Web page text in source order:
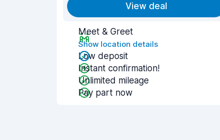
View deal
Meet & Greet
Show location details
Low deposit
Instant confirmation!
Unlimited mileage
Pay part now